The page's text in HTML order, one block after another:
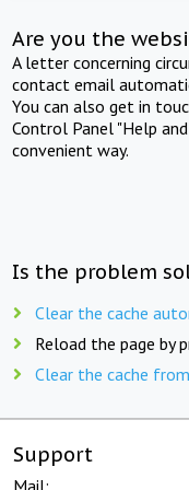
Are you the
A letter concerning
contact email
You can also get in
Control Panel "Help
convenient way.
Is the problem
Clear the cache
Reload the page by
Clear the cache
Support
Mail: